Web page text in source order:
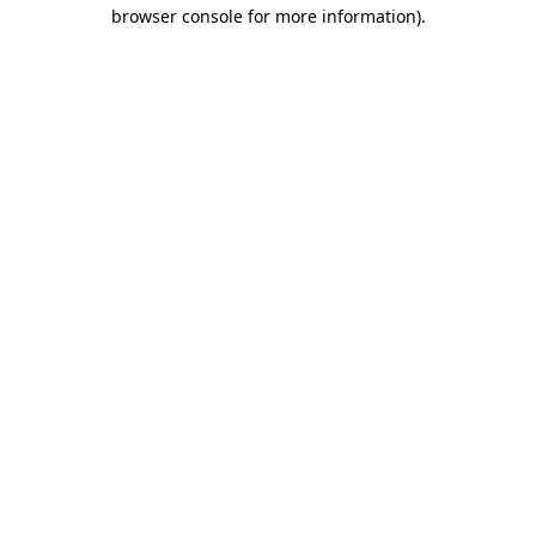
browser console for more information).